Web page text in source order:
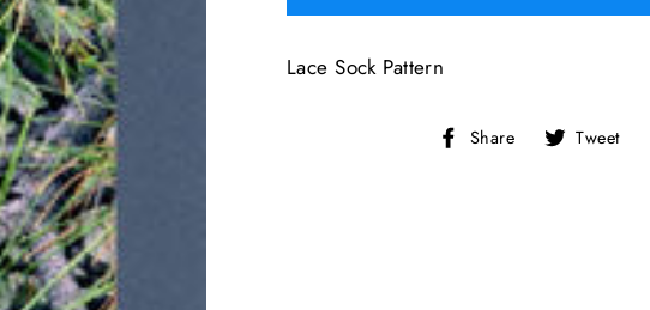
Lace Sock Pattern
Share Share
on
Tweet